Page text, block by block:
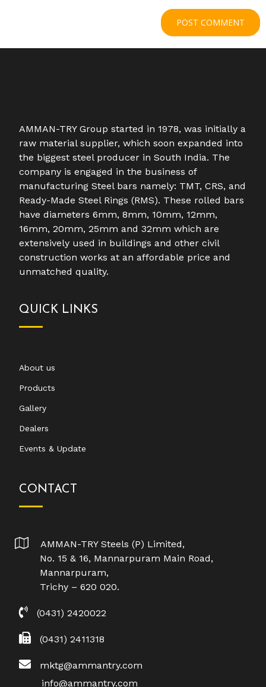
AMMAN-TRY Group started in 1978, was initially a
raw material supplier, which soon expanded into
the biggest steel producer in South India. The
company is engaged in the business of
manufacturing Steel bars namely: TMT, CRS, and
Ready-Made Steel Rings (RMS). These rolled bars
have diameters 6mm, 8mm, 10mm, 12mm,
16mm, 20mm, 25mm and 32mm which are
extensively used in buildings and other civil
construction works at an affordable price and
unmatched quality.
QUICK LINKS
About us
Products
Gallery
Dealers
Events & Update
CONTACT
AMMAN-TRY Steels (P) Limited,
No. 15 & 16, Mannarpuram Main Road,
Mannarpuram,
Trichy – 620 020.
(0431) 2420022
(0431) 2411318
mktg@ammantry.com
info@ammantry.com